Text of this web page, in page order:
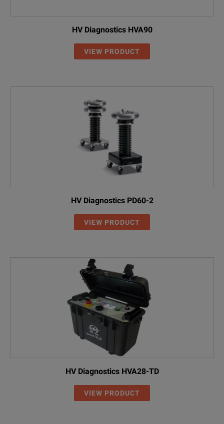
HV Diagnostics HVA90
VIEW PRODUCT
HV Diagnostics PD60-2
VIEW PRODUCT
HV Diagnostics HVA28-TD
VIEW PRODUCT